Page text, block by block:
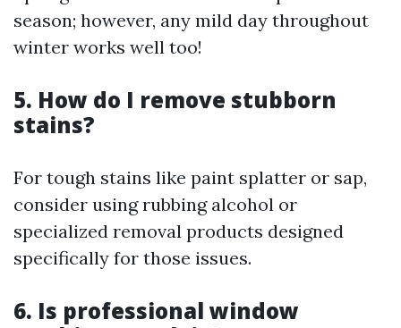
season; however, any mild day throughout
winter works well too!
5. How do I remove stubborn
stains?
For tough stains like paint splatter or sap,
consider using rubbing alcohol or
specialized removal products designed
specifically for those issues.
6. Is professional window